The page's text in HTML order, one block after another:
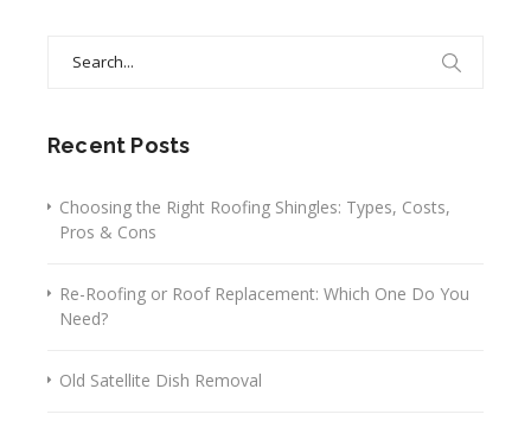
Recent Posts
Choosing the Right Roofing Shingles: Types, Costs,
Pros & Cons
Re-Roofing or Roof Replacement: Which One Do You
Need?
Old Satellite Dish Removal